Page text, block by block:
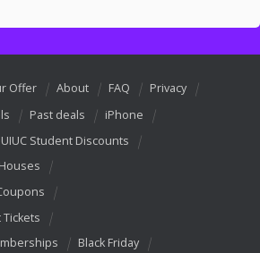
Offer About FAQ
Privacy
Past deals
iPhone
UIUC Student Discounts
Black Friday